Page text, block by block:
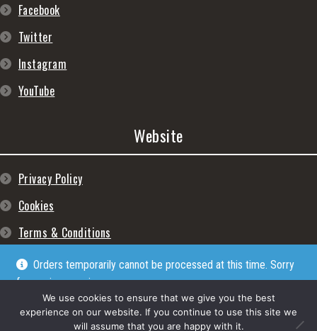
Orders temporarily cannot be processed at this time. Sorry
for any inconveniences
Dismiss
Facebook
Twitter
Instagram
YouTube
Website
Privacy Policy
Cookies
Terms & Conditions
© Lpgram Media Ltd 2022. (lpgram.com) is registered in England. Company
We use cookies to ensure that we give you the best
experience on our website. If you continue to use this site we
will assume that you are happy with it.